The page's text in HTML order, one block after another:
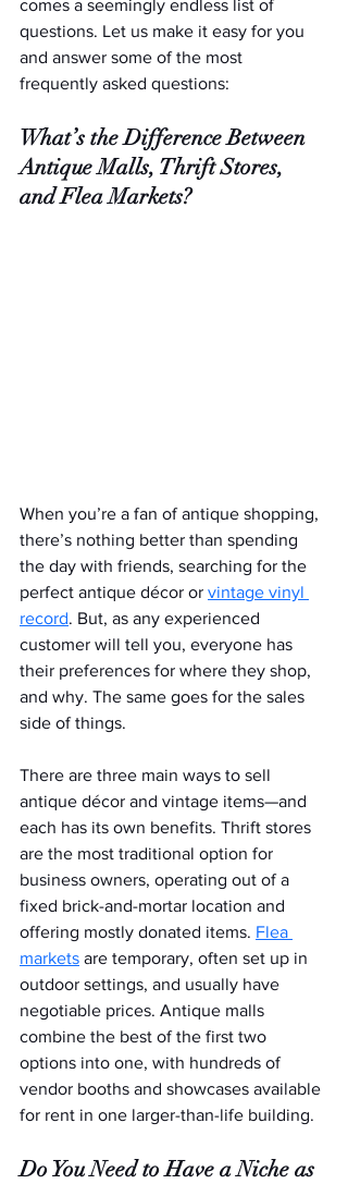
comes a seemingly endless list of
questions. Let us make it easy for you
and answer some of the most
frequently asked questions:
What’s the Difference Between
Antique Malls, Thrift Stores,
and Flea Markets?
When you’re a fan of antique shopping,
there’s nothing better than spending
the day with friends, searching for the
perfect antique décor or vintage vinyl
record. But, as any experienced
customer will tell you, everyone has
their preferences for where they shop,
and why. The same goes for the sales
side of things.
There are three main ways to sell
antique décor and vintage items—and
each has its own benefits. Thrift stores
are the most traditional option for
business owners, operating out of a
fixed brick-and-mortar location and
offering mostly donated items. Flea
markets are temporary, often set up in
outdoor settings, and usually have
negotiable prices. Antique malls
combine the best of the first two
options into one, with hundreds of
vendor booths and showcases available
for rent in one larger-than-life building.
Do You Need to Have a Niche as